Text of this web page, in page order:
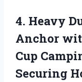
4. Heavy
Anchor
Cup
Securing